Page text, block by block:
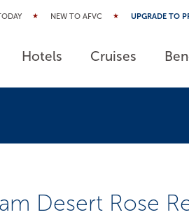
NEW TO AFVC UPGRADE TO
Hotels Cruises
Desert Rose